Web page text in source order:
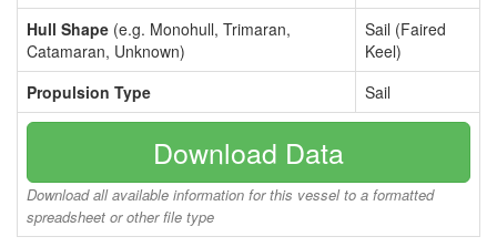
Hull Shape (e.g. Monohull, Trimaran,
Catamaran, Unknown)
Sail (Faired
Keel)
Propulsion Type
Sail
Download Data
Download all available information for this vessel to a formatted
spreadsheet or other file type